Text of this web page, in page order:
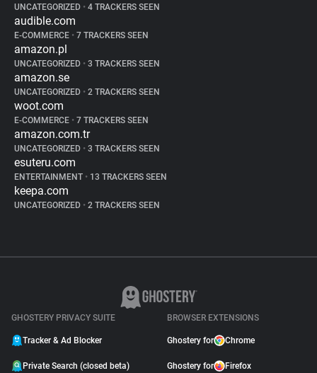
UNCATEGORIZED • 4 TRACKERS SEEN
audible.com
E-COMMERCE • 7 TRACKERS SEEN
amazon.pl
UNCATEGORIZED • 3 TRACKERS SEEN
amazon.se
UNCATEGORIZED • 2 TRACKERS SEEN
woot.com
E-COMMERCE • 7 TRACKERS SEEN
amazon.com.tr
UNCATEGORIZED • 3 TRACKERS SEEN
esuteru.com
ENTERTAINMENT • 13 TRACKERS SEEN
keepa.com
UNCATEGORIZED • 2 TRACKERS SEEN
GHOSTERY PRIVACY SUITE
Tracker & Ad Blocker
Private Search (closed beta)
BROWSER EXTENSIONS
Ghostery for Chrome
Ghostery for Firefox